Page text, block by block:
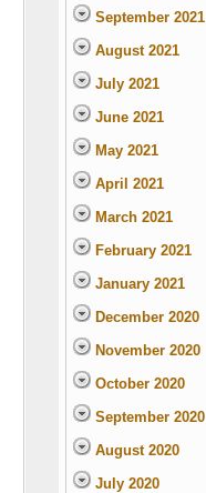
September 2021
August 2021
July 2021
June 2021
May 2021
April 2021
March 2021
February 2021
January 2021
December 2020
November 2020
October 2020
September 2020
August 2020
July 2020